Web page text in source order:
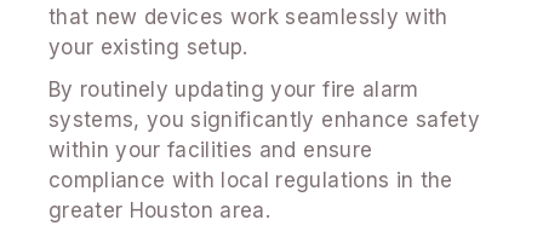
that new devices work seamlessly with
your existing setup.
By routinely updating your fire alarm
systems, you significantly enhance safety
within your facilities and ensure
compliance with local regulations in the
greater Houston area.